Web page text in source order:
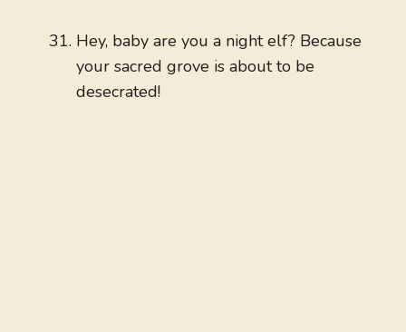
Hey, baby are you a night elf? Because
your sacred grove is about to be
desecrated!